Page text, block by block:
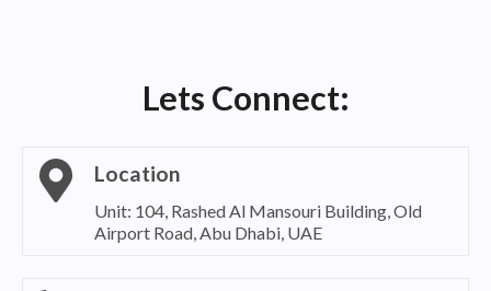
Lets Connect:
Location
Unit: 104, Rashed Al Mansouri Building, Old
Airport Road, Abu Dhabi, UAE